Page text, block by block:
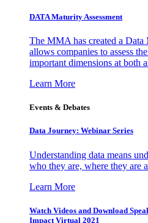
DATA Maturity Assessment
The MMA has created a Data
allows companies to assess
important dimensions at both
Learn More
Events & Debates
Data Journey: Webinar Series
Understanding data means
who they are, where they are
Learn More
Watch Videos and Download
Impact Virtual 2021